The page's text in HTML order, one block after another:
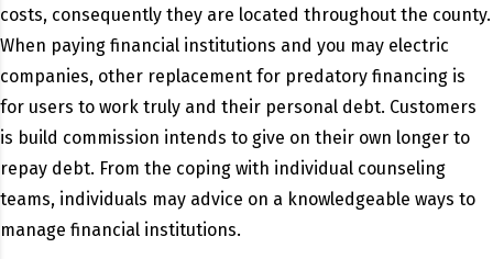
costs, consequently they are located throughout the county.
When paying financial institutions and you may electric
companies, other replacement for predatory financing is
for users to work truly and their personal debt. Customers
is build commission intends to give on their own longer to
repay debt. From the coping with individual counseling
teams, individuals may advice on a knowledgeable ways to
manage financial institutions.